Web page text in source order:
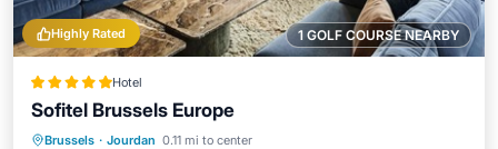
1 GOLF COURSE NEARBY
Highly Rated
Hotel
Sofitel Brussels Europe
Brussels · Jourdan 0.11 mi to center
Breakfast Parking